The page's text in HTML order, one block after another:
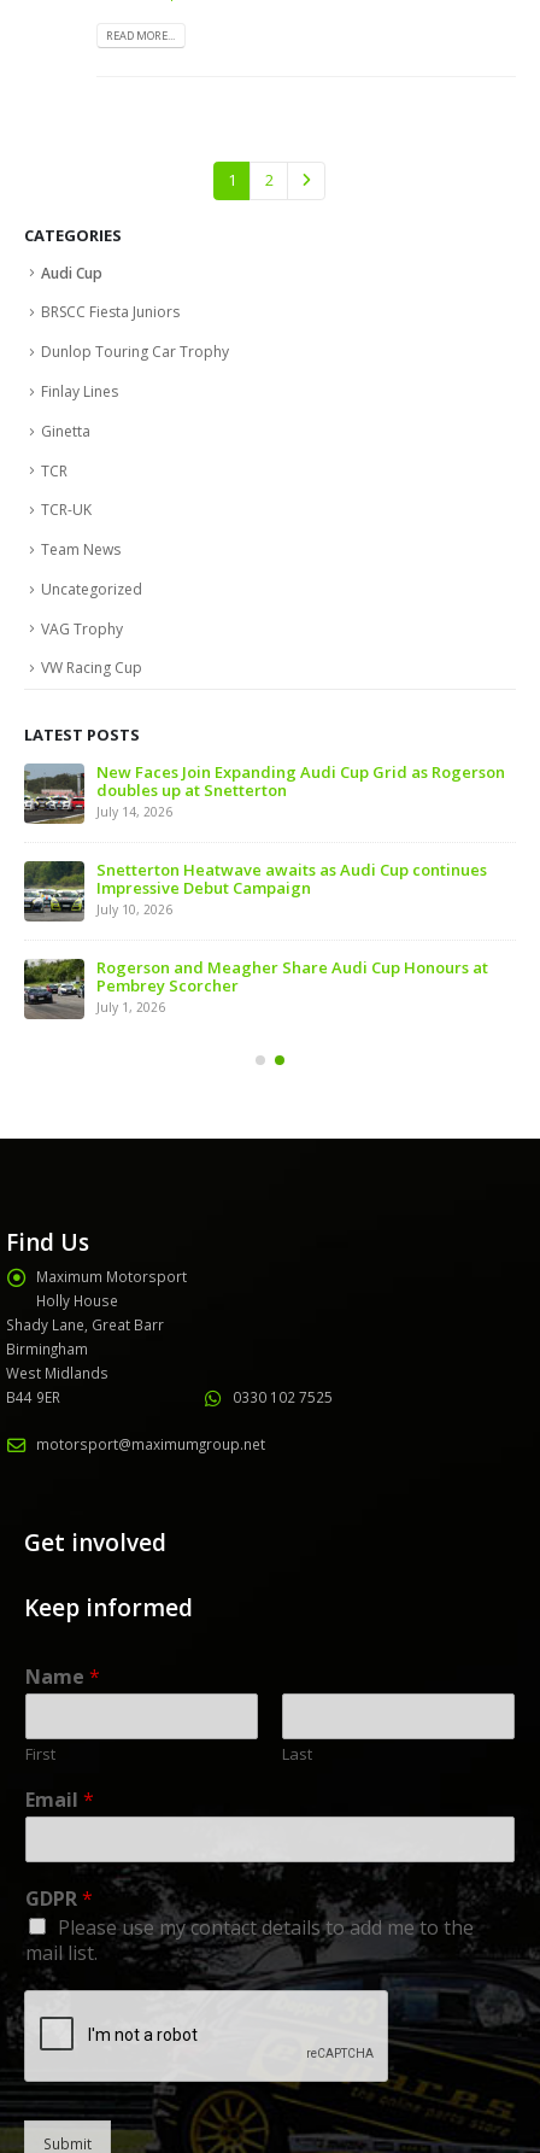
READ MORE...
1 2
CATEGORIES
Audi Cup
BRSCC Fiesta Juniors
Dunlop Touring Car Trophy
Finlay Lines
Ginetta
TCR
TCR-UK
Team News
Uncategorized
VAG Trophy
VW Racing Cup
LATEST POSTS
New Faces Join Expanding Audi Cup Grid as Rogerson
doubles up at Snetterton
July 14, 2026
Snetterton Heatwave awaits as Audi Cup continues
Impressive Debut Campaign
July 10, 2026
Rogerson and Meagher Share Audi Cup Honours at
Pembrey Scorcher
July 1, 2026
Find Us
Maximum Motorsport
Holly House
Shady Lane, Great Barr
Birmingham
West Midlands
B44 9ER
0330 102 7525
motorsport@maximumgroup.net
Get involved
Keep informed
Name *
First Last
Email *
GDPR*
Please use my contact details to add me to the
mail list.
Submit